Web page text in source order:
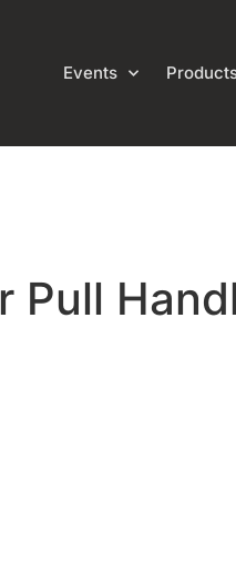
Events
Pull